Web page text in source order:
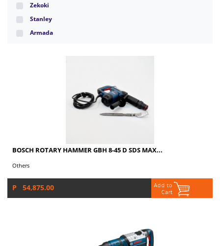
Zekoki
Stanley
Armada
BOSCH ROTARY HAMMER GBH 8-45 D SDS MAX...
Others
P 54,875.00